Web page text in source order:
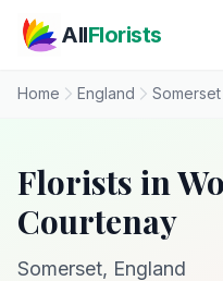
AllFlorists
Home England Somerset
Florists in
Courtenay
Somerset, England